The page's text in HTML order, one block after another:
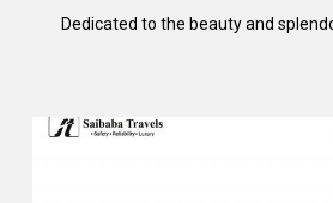
Dedicated to the beauty and